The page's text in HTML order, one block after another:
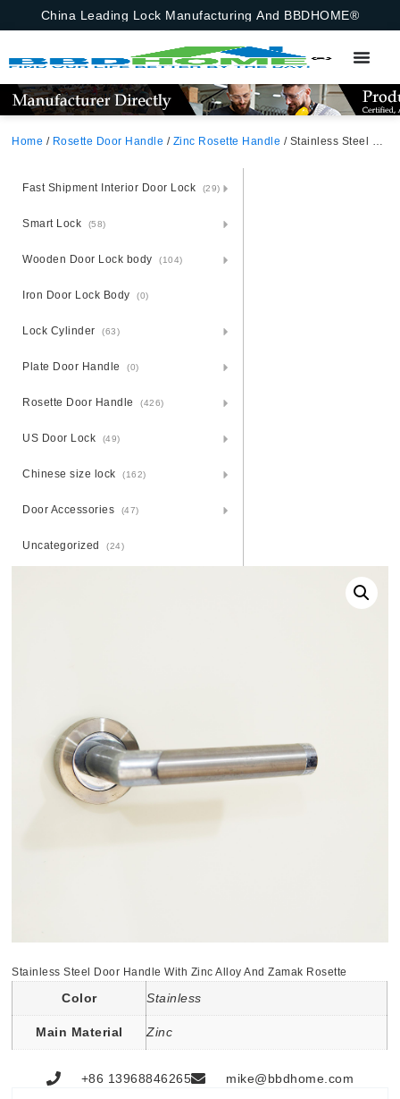
China Leading Lock Manufacturing And BBDHOME®
Home / Rosette Door Handle / Zinc Rosette Handle / Stainless Steel Door Handle With Zinc Alloy And Zamak Rosette
Fast Shipment Interior Door Lock (29)
Smart Lock (58)
Wooden Door Lock body (104)
Iron Door Lock Body (0)
Lock Cylinder (63)
Plate Door Handle (0)
Rosette Door Handle (426)
US Door Lock (49)
Chinese size lock (162)
Door Accessories (47)
Uncategorized (24)
Stainless Steel Door Handle With Zinc Alloy And Zamak Rosette
Color Stainless
Main Material Zinc
+86 13968846265 mike@bbdhome.com